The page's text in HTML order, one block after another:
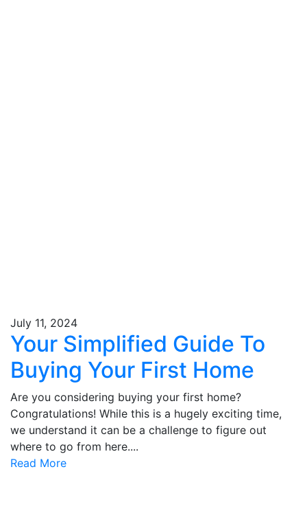
July 11, 2024
Your Simplified Guide To
Buying Your First Home
Are you considering buying your first home?
Congratulations! While this is a hugely exciting time,
we understand it can be a challenge to figure out
where to go from here....
Read More